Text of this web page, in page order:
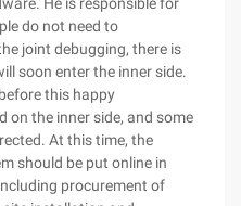
do not need to
joint debugging, there is
soon enter the inner side.
this happy
on the inner side, and some
At this time, the
should be put online in
procurement of